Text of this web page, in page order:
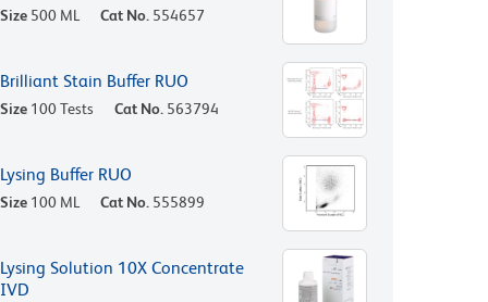
Size 500 ML Cat No. 554657
Brilliant Stain Buffer RUO
Size 100 Tests Cat No. 563794
Lysing Buffer RUO
Size 100 ML Cat No. 555899
Lysing Solution 10X Concentrate
IVD